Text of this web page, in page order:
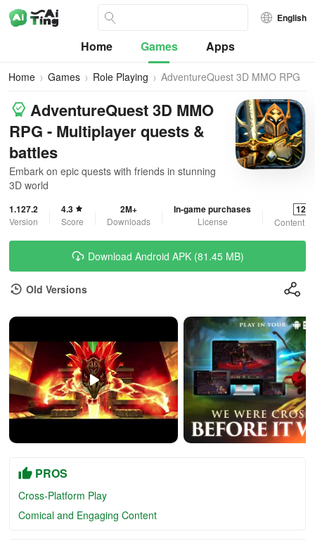
English
Home Games Apps
Home Games Role Playing AdventureQuest 3D MMO RPG
AdventureQuest 3D MMO
RPG - Multiplayer quests &
battles
Embark on epic quests with friends in stunning
3D world
1.127.2
Version
4.3
Score
2M+
Downloads
In-game purchases
License
12+
Content
Download Android APK (81.45 MB)
Old Versions
PROS
Cross-Platform Play
Comical and Engaging Content